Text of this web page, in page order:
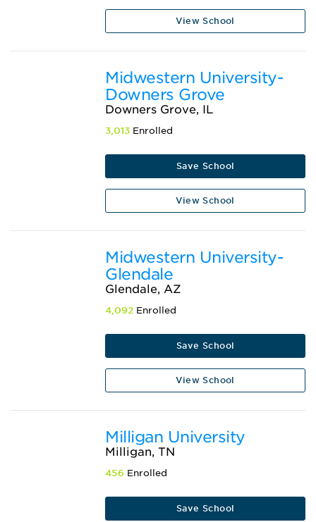
View School
Midwestern University-
Downers Grove
Downers Grove, IL
3,013 Enrolled
Save School
View School
Midwestern University-
Glendale
Glendale, AZ
4,092 Enrolled
Save School
View School
Milligan University
Milligan, TN
456 Enrolled
Save School